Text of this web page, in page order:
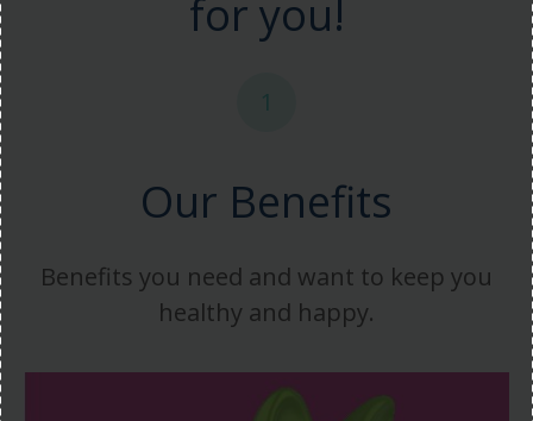
for you!
1
Our Benefits
Benefits you need and want to keep you
healthy and happy.